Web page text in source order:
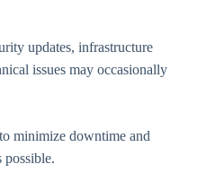
updates, infrastructure
issues may occasionally
minimize downtime and
possible.